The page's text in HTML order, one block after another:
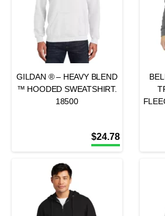
GILDAN ® – HEAVY BLEND
™ HOODED SWEATSHIRT.
18500
$24.78